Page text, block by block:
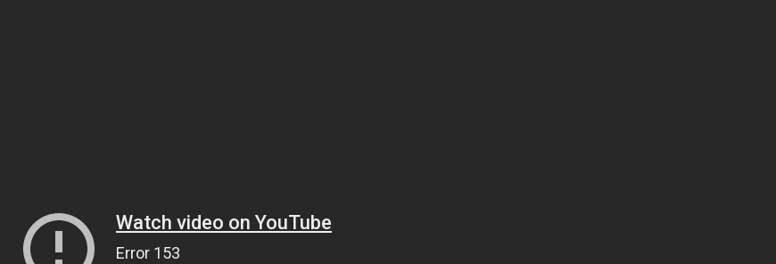
Watch video on YouTube
Error 153